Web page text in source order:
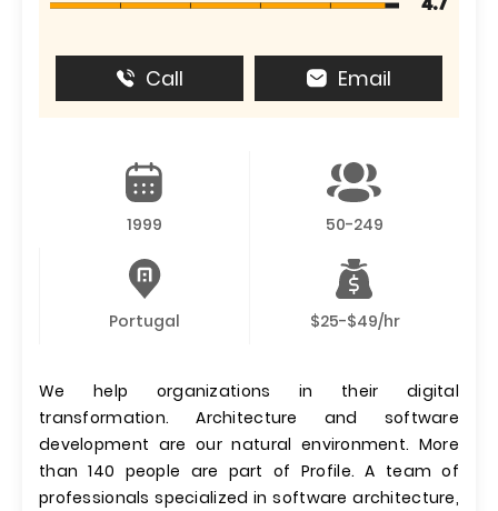
4.7
Call Email
1999 50-249
Portugal $25-$49/hr
We help organizations in their digital
transformation. Architecture and software
development are our natural environment. More
than 140 people are part of Profile. A team of
professionals specialized in software architecture,